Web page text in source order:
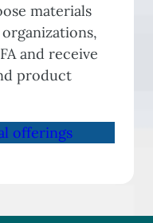
materials
and receive
product
offerings